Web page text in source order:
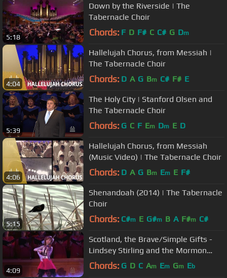
5:18
Down by the Riverside | The
Tabernacle Choir
Chords: F D F# C C# G Dm
4:04
Hallelujah Chorus, from Messiah |
The Tabernacle Choir
Chords: D A G Bm C# F# E
5:39
The Holy City | Stanford Olsen and
The Tabernacle Choir
Chords: G C F Em Dm E D
4:06
Hallelujah Chorus, from Messiah
(Music Video) | The Tabernacle Choir
Chords: D A G Bm Em E F#
5:15
Shenandoah (2014) | The Tabernacle
Choir
Chords: C#m E G#m B A F#m C#
4:09
Scotland, the Brave/Simple Gifts -
Lindsey Stirling and the Mormon
Tabernacle Choir
Chords: G D C Am Em Gm Eb